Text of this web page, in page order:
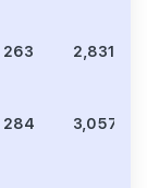
263 2,831
284 3,057